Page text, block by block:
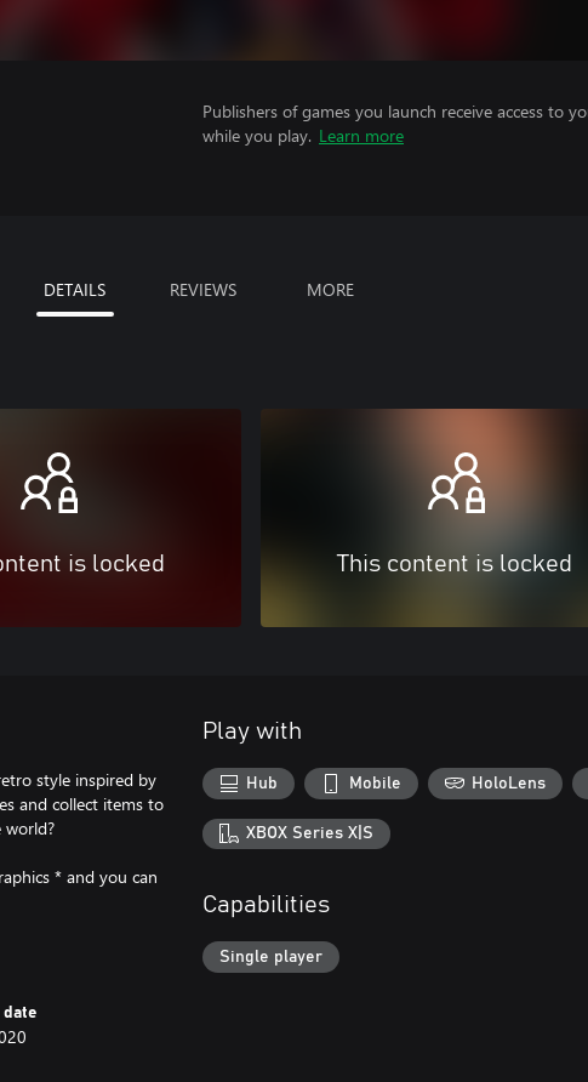
Publishers of games you launch receive access to
while you play. Learn more
DETAILS REVIEWS MORE
is locked This content is locked
style inspired by
and collect items to
world?
* and you can
date
Play with
Hub Mobile HoloLens
XBOX Series X|S
Capabilities
Single player